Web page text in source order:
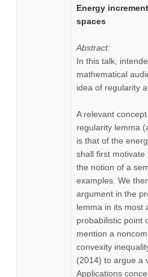
Energy
spaces
Abstract:
In this talk,
mathematical
idea of regularity
A relevant
regularity lemma
is that of the
shall first
the notion of a
examples. We
argument in the
lemma in its most
probabilistic point
mention a
convexity
(2014) to argue a
Applications